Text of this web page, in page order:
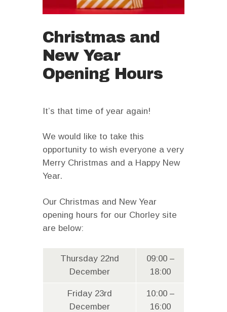
Christmas and
New Year
Opening Hours
It’s that time of year again!
We would like to take this
opportunity to wish everyone a very
Merry Christmas and a Happy New
Year.
Our Christmas and New Year
opening hours for our Chorley site
are below:
Thursday 22nd
December
09:00 –
18:00
Friday 23rd
December
10:00 –
16:00